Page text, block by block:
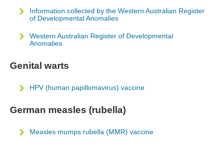
Information collected by the Western Australian Register
of Developmental Anomalies
Western Australian Register of Developmental
Anomalies
Genital warts
HPV (human papillomavirus) vaccine
German measles (rubella)
Measles mumps rubella (MMR) vaccine